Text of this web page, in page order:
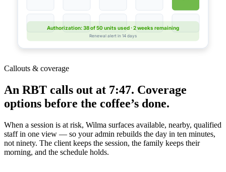
Authorization: 38 of 50 units used · 2 weeks remaining
Renewal alert in 14 days
Callouts & coverage
An RBT calls out at 7:47. Coverage
options before the coffee’s done.
When a session is at risk, Wilma surfaces available, nearby, qualified
staff in one view — so your admin rebuilds the day in ten minutes,
not ninety. The client keeps the session, the family keeps their
morning, and the schedule holds.